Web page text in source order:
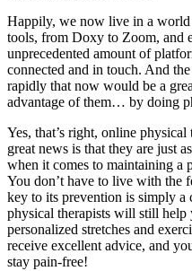
Happily, we now live in a
tools, from Doxy to Zoom, and
unprecedented amount of
connected and in touch. And
rapidly that now would be a
advantage of them… by doing
Yes, that’s right, online
great news is that they are just
when it comes to maintaining a
You don’t have to live with the
key to its prevention is simply
physical therapists will still help
personalized stretches and
receive excellent advice, and
stay pain-free!